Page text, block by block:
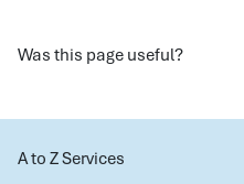
Was this page useful?
A to Z Services